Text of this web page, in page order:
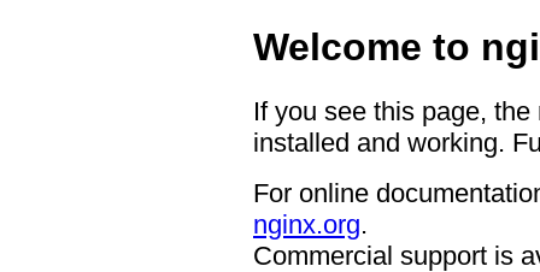
Welcome to
If you see this page,
installed and working.
For online
nginx.org.
Commercial support is